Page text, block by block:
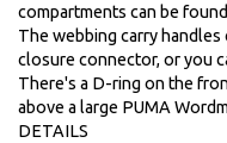
compartments can be
The webbing carry
closure connector, or you
There's a D-ring on the
above a large PUMA
DETAILS